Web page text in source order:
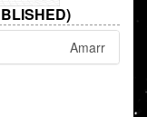
Amarr